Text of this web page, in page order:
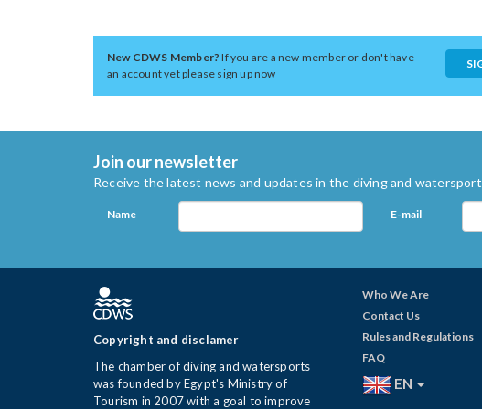
New CDWS Member?If you are a new member or don't have
an account yet please sign up now
Join our newsletter
Receive the latest news and updates in the diving and
Name E-mail
Copyright and disclamer
The chamber of diving and watersports
was founded by Egypt's Ministry of
Tourism in 2007 with a goal to improve
Who We Are
Contact Us
Rules and Regulations
FAQ
EN